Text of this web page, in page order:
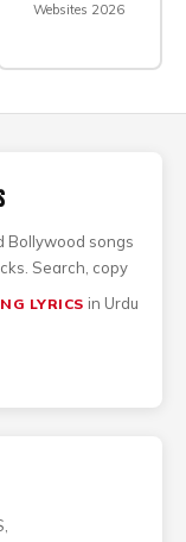
Websites 2026
Bollywood songs
Search, copy
LYRICS in Urdu